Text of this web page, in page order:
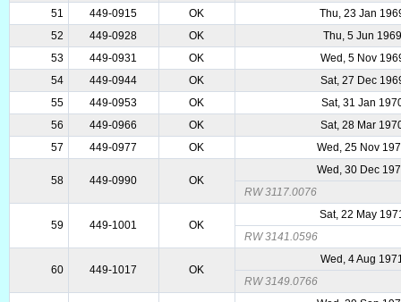
51
449-0915 OK
Thu, 23 Jan
52
449-0928 OK
Thu, 5 Jun 1969
53
449-0931 OK
Wed, 5 Nov
54
449-0944 OK
Sat, 27 Dec
55
449-0953 OK
Sat, 31 Jan
56
449-0966 OK
Sat, 28 Mar
57
449-0977 OK Wed, 25 Nov
58 449-0990 OK
Wed, 30 Dec
RW 3117.0076
59 449-1001 OK
Sat, 22 May
RW 3141.0596
60 449-1017 OK
Wed, 4 Aug
RW 3149.0766